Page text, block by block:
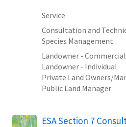
Service
Consultation and
Species Management
Landowner - Commercial
Landowner - Individual
Private Land Owners/
Public Land Manager
ESA Section 7